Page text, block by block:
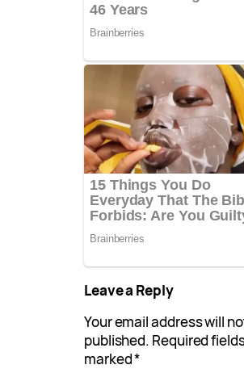
Leave a Reply
Your email address will
published. Required
marked*